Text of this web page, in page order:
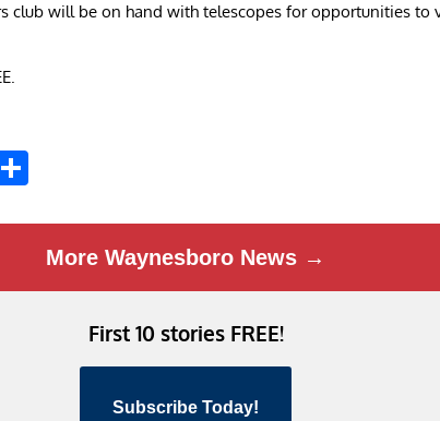
club will be on hand with telescopes for opportunities to
Copy
More Waynesboro News →
First 10 stories FREE!
Subscribe Today!